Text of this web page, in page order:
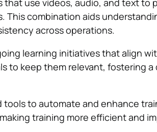
that use videos, audio, and text to
combination aids
across operations.
learning initiatives that align
to keep them relevant, fostering
tools to automate and enhance
training more efficient and